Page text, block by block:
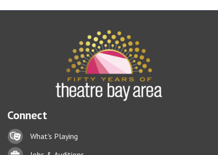
Connect
Lock iconWhat's Playing
Briefcase